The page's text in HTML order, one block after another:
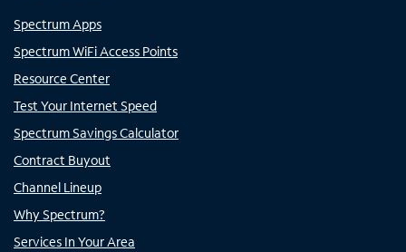
Spectrum Apps
Spectrum WiFi Access Points
Resource Center
Test Your Internet Speed
Spectrum Savings Calculator
Contract Buyout
Channel Lineup
Why Spectrum?
Services In Your Area